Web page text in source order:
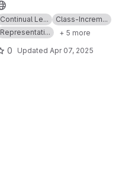
Continual Le...
Class-Increm...
Representati...
+ 5 more
0 Updated Apr 07, 2025